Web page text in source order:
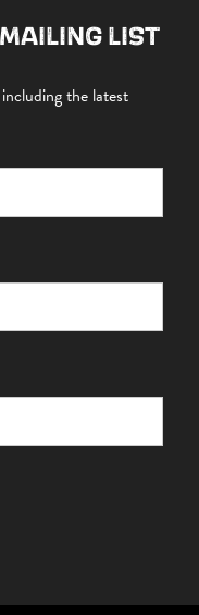
LIST
the latest